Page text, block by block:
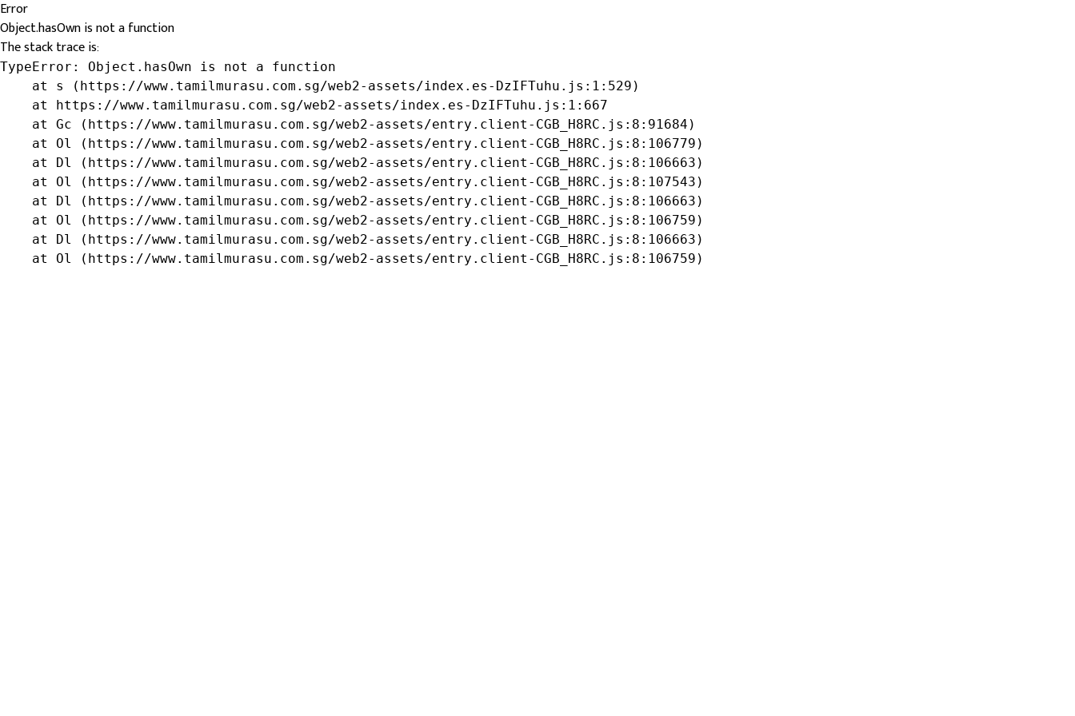
Error
Object.hasOwn is not a function
The stack trace is:
TypeError: Object.hasOwn is not a function
    at s (https://www.tamilmurasu.com.sg/web2-assets/index.es-DzIFTuhu.js:1:529)
    at https://www.tamilmurasu.com.sg/web2-assets/index.es-DzIFTuhu.js:1:667
    at Gc (https://www.tamilmurasu.com.sg/web2-assets/entry.client-CGB_H8RC.js:8:91684)
    at Ol (https://www.tamilmurasu.com.sg/web2-assets/entry.client-CGB_H8RC.js:8:106779)
    at Dl (https://www.tamilmurasu.com.sg/web2-assets/entry.client-CGB_H8RC.js:8:106663)
    at Ol (https://www.tamilmurasu.com.sg/web2-assets/entry.client-CGB_H8RC.js:8:107543)
    at Dl (https://www.tamilmurasu.com.sg/web2-assets/entry.client-CGB_H8RC.js:8:106663)
    at Ol (https://www.tamilmurasu.com.sg/web2-assets/entry.client-CGB_H8RC.js:8:106759)
    at Dl (https://www.tamilmurasu.com.sg/web2-assets/entry.client-CGB_H8RC.js:8:106663)
    at Ol (https://www.tamilmurasu.com.sg/web2-assets/entry.client-CGB_H8RC.js:8:106759)